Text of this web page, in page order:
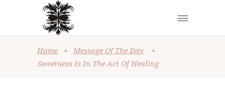
Home • Message Of The Day
•
Sweetness Is In The Act Of Healing